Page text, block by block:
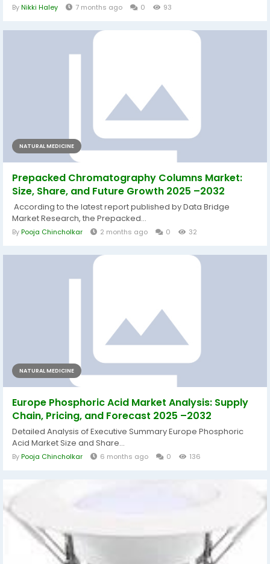
ByNikki Haley 7 months ago 0 93
NATURAL MEDICINE
Prepacked Chromatography Columns Market:
Size, Share, and Future Growth 2025 –2032
According to the latest report published by Data Bridge
Market Research, the Prepacked...
ByPooja Chincholkar 2 months ago 0 32
NATURAL MEDICINE
Europe Phosphoric Acid Market Analysis: Supply
Chain, Pricing, and Forecast 2025 –2032
Detailed Analysis of Executive Summary Europe Phosphoric
Acid Market Size and Share...
ByPooja Chincholkar 6 months ago 0 136